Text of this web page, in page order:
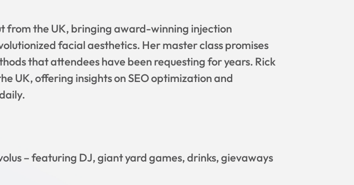
from the UK, bringing award-winning injection
facial aesthetics. Her master class promises
that attendees have been requesting for years. Rick
UK, offering insights on SEO optimization and
– featuring DJ, giant yard games, drinks, gievaways